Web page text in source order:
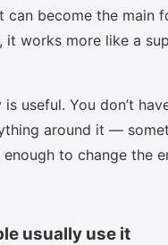
can become the main
it works more like a
useful. You don’t
around it —
enough to change the
usually use it